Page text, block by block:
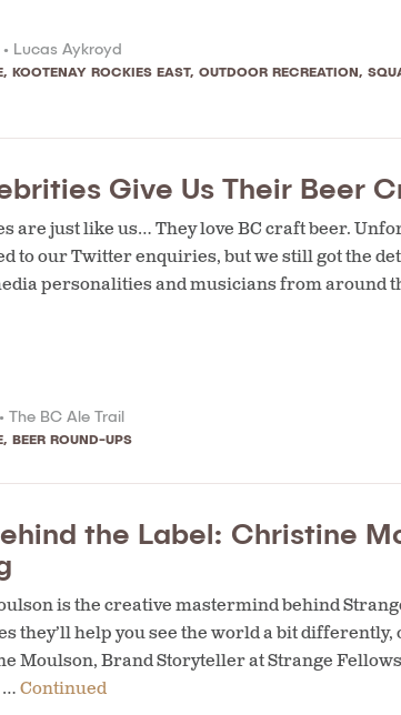
Lucas Aykroyd
, KOOTENAY ROCKIES EAST, OUTDOOR RECREATION,
Give Us Their Beer
are just like us… They love BC craft beer.
to our Twitter enquiries, but we still got the
personalities and musicians from around
The BC Ale Trail
, BEER ROUND-UPS
the Label: Christine
is the creative mastermind behind
they’ll help you see the world a bit
Moulson, Brand Storyteller at Strange
…Continued